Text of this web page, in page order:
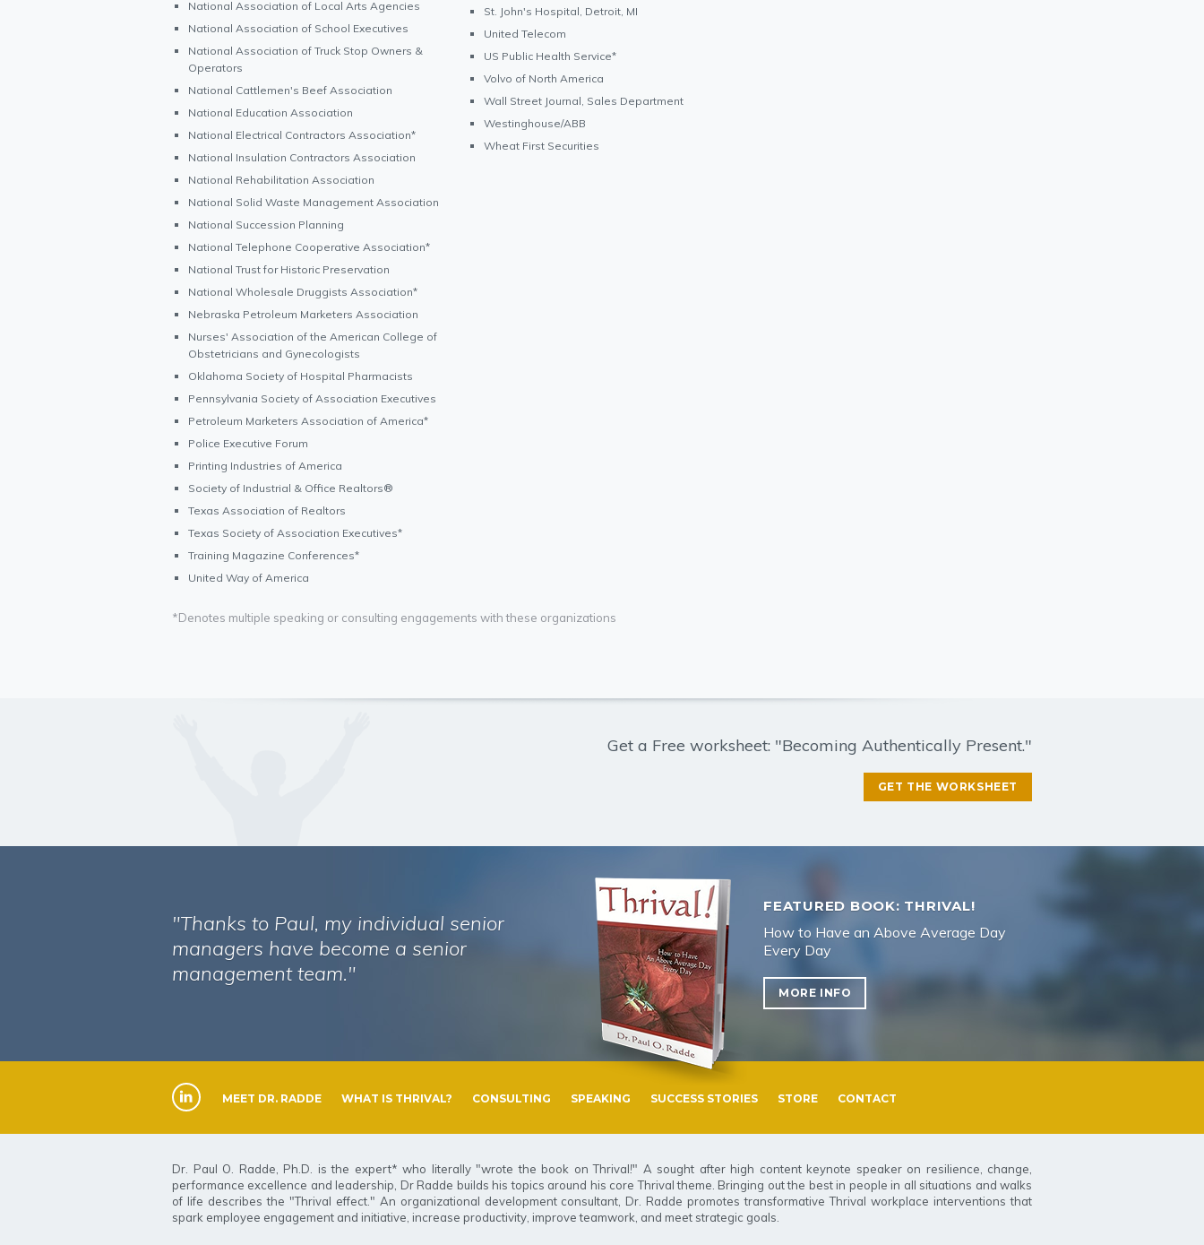
National Association of Local Arts Agencies
National Association of School Executives
National Association of Truck Stop Owners &
Operators
National Cattlemen's Beef Association
National Education Association
National Electrical Contractors Association*
National Insulation Contractors Association
National Rehabilitation Association
National Solid Waste Management Association
National Succession Planning
National Telephone Cooperative Association*
National Trust for Historic Preservation
National Wholesale Druggists Association*
Nebraska Petroleum Marketers Association
Nurses' Association of the American College of
Obstetricians and Gynecologists
Oklahoma Society of Hospital Pharmacists
Pennsylvania Society of Association Executives
Petroleum Marketers Association of America*
Police Executive Forum
Printing Industries of America
Society of Industrial & Office Realtors®
Texas Association of Realtors
Texas Society of Association Executives*
Training Magazine Conferences*
United Way of America
St. John's Hospital, Detroit, MI
United Telecom
US Public Health Service*
Volvo of North America
Wall Street Journal, Sales Department
Westinghouse/ABB
Wheat First Securities
*Denotes multiple speaking or consulting engagements with these organizations
Get a Free worksheet: "Becoming Authentically Present."
GET THE WORKSHEET
"Thanks to Paul, my individual senior
managers have become a senior
management team."
FEATURED BOOK: THRIVAL!
How to Have an Above Average Day
Every Day
MORE INFO
MEET DR. RADDE WHAT IS THRIVAL? CONSULTING SPEAKING SUCCESS STORIES STORE CONTACT
Dr. Paul O. Radde, Ph.D. is the expert* who literally "wrote the book on Thrival!" A sought after high content keynote speaker on resilience, change,
performance excellence and leadership, Dr Radde builds his topics around his core Thrival theme. Bringing out the best in people in all situations and walks
of life describes the "Thrival effect." An organizational development consultant, Dr. Radde promotes transformative Thrival workplace interventions that
spark employee engagement and initiative, increase productivity, improve teamwork, and meet strategic goals.